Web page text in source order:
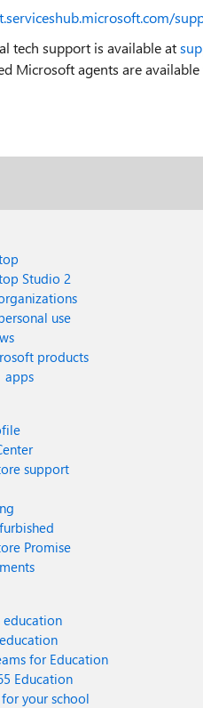
tech support is available at
Microsoft agents are
Studio 2
use
products
apps
support
Promise
for Education
Education
your school